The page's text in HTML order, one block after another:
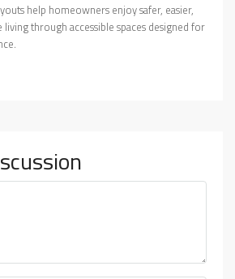
help homeowners enjoy safer, easier,
through accessible spaces designed for